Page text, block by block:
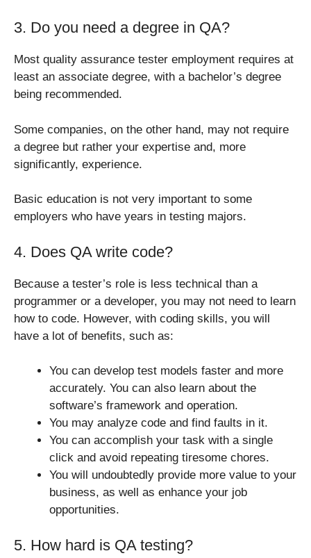
3. Do you need a degree in QA?
Most quality assurance tester employment requires at
least an associate degree, with a bachelor’s degree
being recommended.
Some companies, on the other hand, may not require
a degree but rather your expertise and, more
significantly, experience.
Basic education is not very important to some
employers who have years in testing majors.
4. Does QA write code?
Because a tester’s role is less technical than a
programmer or a developer, you may not need to learn
how to code. However, with coding skills, you will
have a lot of benefits, such as:
You can develop test models faster and more
accurately. You can also learn about the
software’s framework and operation.
You may analyze code and find faults in it.
You can accomplish your task with a single
click and avoid repeating tiresome chores.
You will undoubtedly provide more value to your
business, as well as enhance your job
opportunities.
5. How hard is QA testing?